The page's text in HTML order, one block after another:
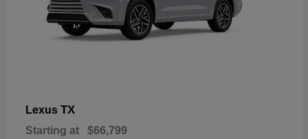
Lexus TX
Starting at $66,799